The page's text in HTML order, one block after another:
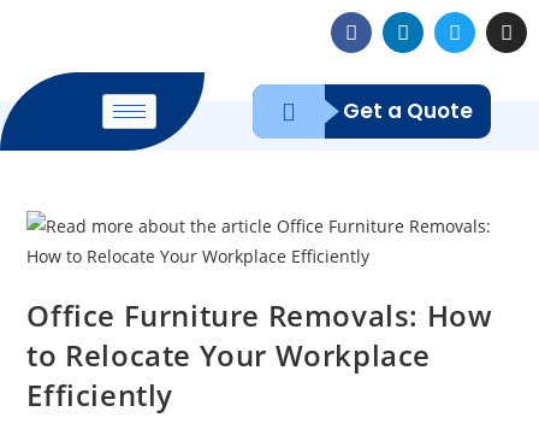
Get a Quote
Office Furniture Removals: How
to Relocate Your Workplace
Efficiently